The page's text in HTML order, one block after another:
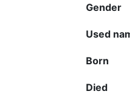
Gender
Used
Born
Died